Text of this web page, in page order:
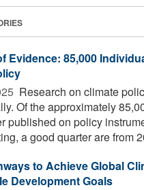
Evidence: 85,000
 Research on climate
Of the approximately
published on policy
a good quarter are from
to Achieve Global
Development Goals